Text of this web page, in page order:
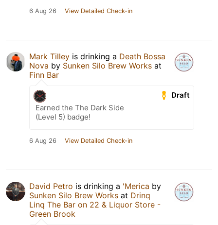
6 Aug 26 View Detailed Check-in
Mark Tilley is drinking a Death Bossa
Nova by Sunken Silo Brew Works at
Finn Bar
Draft
Earned the The Dark Side
(Level 5) badge!
6 Aug 26 View Detailed Check-in
David Petro is drinking a 'Merica by
Sunken Silo Brew Works at Drinq
Linq The Bar on 22 & Liquor Store -
Green Brook